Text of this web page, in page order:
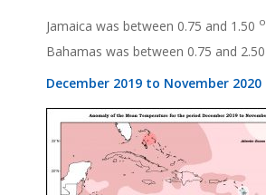
Jamaica was between 0.75 and 1.50 o
Bahamas was between 0.75 and 2.50
December 2019 to November 2020